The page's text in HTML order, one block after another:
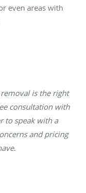
even areas with
is the right
consultation with
to speak with a
and pricing